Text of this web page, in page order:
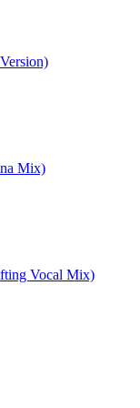
Mix)
Vocal Mix)